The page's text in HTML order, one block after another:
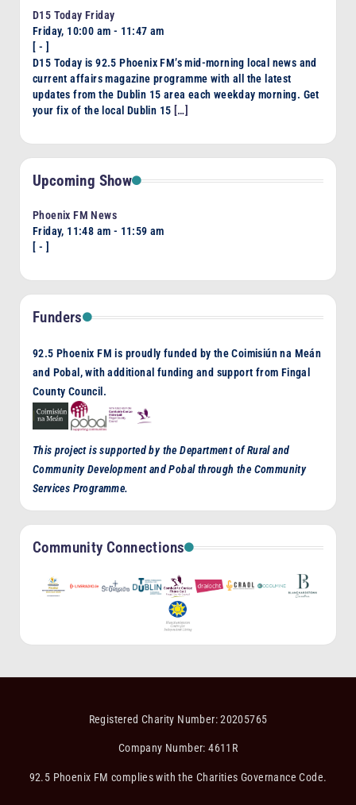
D15 Today Friday
Friday, 10:00 am - 11:47 am
[ - ]
D15 Today is 92.5 Phoenix FM’s mid-morning local news and
current affairs magazine programme with all the latest
updates from the Dublin 15 area each weekday morning. Get
your fix of the local Dublin 15 […]
Upcoming Show
Phoenix FM News
Friday, 11:48 am - 11:59 am
[ - ]
Funders
92.5 Phoenix FM is proudly funded by the Coimisiún na Meán
and Pobal, with additional funding and support from Fingal
County Council.
This project is supported by the Department of Rural and
Community Development and Pobal through the Community
Services Programme.
Community Connections
Registered Charity Number: 20205765
Company Number: 4611R
92.5 Phoenix FM complies with the Charities Governance Code.